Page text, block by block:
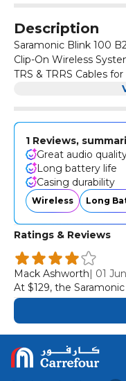
Description
Saramonic Blink 100
Clip-On Wireless
TRS & TRRS Cables
1 Reviews,
Great audio
Long battery life
Casing durability
Wireless Long
Ratings & Reviews
Mack Ashworth| 01
At $129, the
stands out as a more
what expensive
outer casing could